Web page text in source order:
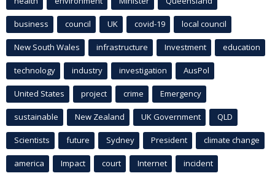
business council UK covid-19 local council
New South Wales infrastructure Investment education
technology industry investigation AusPol
United States project crime Emergency
sustainable New Zealand UK Government QLD
Scientists future Sydney President climate change
america Impact court Internet incident